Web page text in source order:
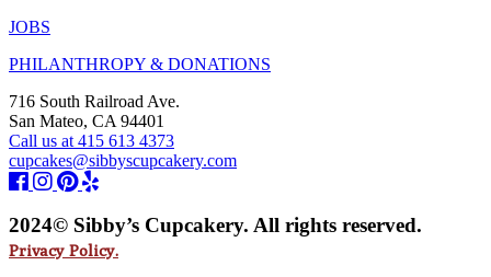
JOBS
PHILANTHROPY & DONATIONS
716 South Railroad Ave.
San Mateo, CA 94401
Call us at 415 613 4373
cupcakes@sibbyscupcakery.com
2024© Sibby’s Cupcakery. All rights reserved.
Privacy Policy.